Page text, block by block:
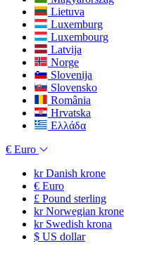
Lietuva
Luxemburg
Luxembourg
Latvija
Norge
Slovenija
Slovensko
România
Hrvatska
Ελλάδα
€ Euro
krDanish krone
€ Euro
£ Pound sterling
krNorwegian krone
krSwedish krona
$ US dollar